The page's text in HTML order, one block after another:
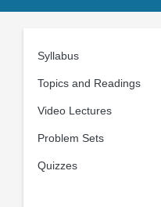
Syllabus
Topics and Readings
Video Lectures
Problem Sets
Quizzes